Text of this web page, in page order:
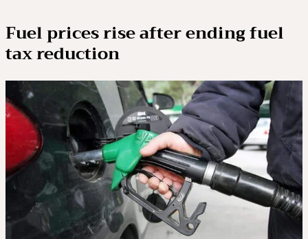
Fuel prices rise after ending fuel
tax reduction